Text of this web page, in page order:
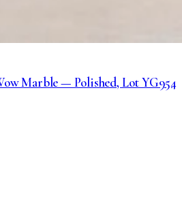
Marble — Polished, Lot YG954